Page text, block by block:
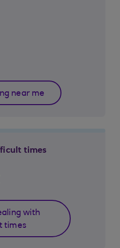
near me
times
with
times